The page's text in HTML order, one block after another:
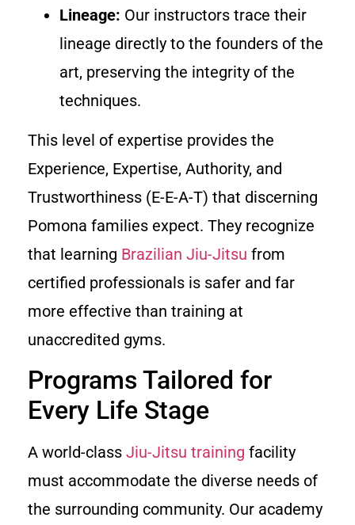
Lineage: Our instructors trace their
lineage directly to the founders of the
art, preserving the integrity of the
techniques.
This level of expertise provides the
Experience, Expertise, Authority, and
Trustworthiness (E-E-A-T) that discerning
Pomona families expect. They recognize
that learning Brazilian Jiu-Jitsu from
certified professionals is safer and far
more effective than training at
unaccredited gyms.
Programs Tailored for
Every Life Stage
A world-class Jiu-Jitsu training facility
must accommodate the diverse needs of
the surrounding community. Our academy